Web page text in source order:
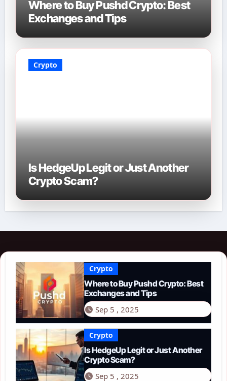
Where to Buy Pushd Crypto: Best
Exchanges and Tips
Crypto
Is HedgeUp Legit or Just Another
Crypto Scam?
Crypto
Where to Buy Pushd Crypto: Best
Exchanges and Tips
Sep 5 , 2025
Crypto
Is HedgeUp Legit or Just Another
Crypto Scam?
Sep 5 , 2025